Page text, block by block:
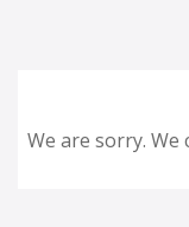
We are sorry.